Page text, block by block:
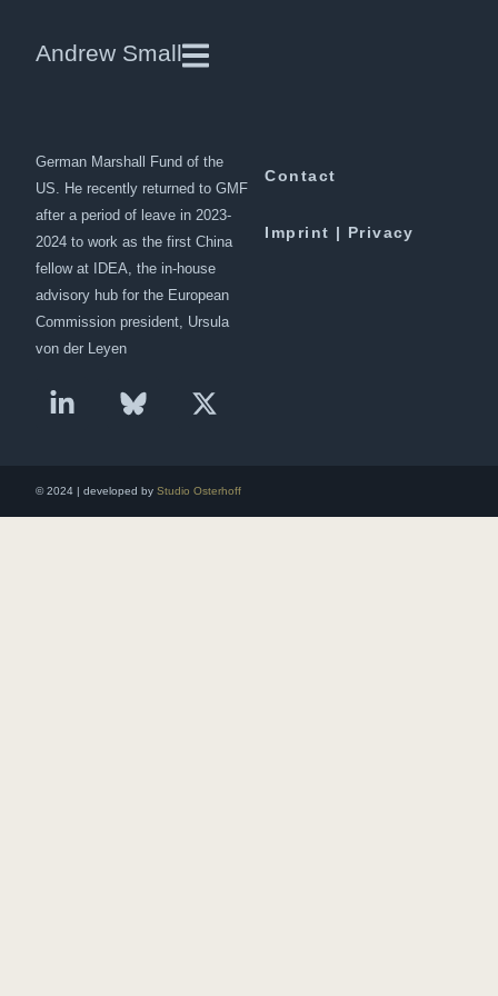
Andrew Small
German Marshall Fund of the
US. He recently returned to GMF
after a period of leave in 2023-
2024 to work as the first China
fellow at IDEA, the in-house
advisory hub for the European
Commission president, Ursula
von der Leyen
Contact
Imprint | Privacy
© 2024 | developed by Studio Osterhoff